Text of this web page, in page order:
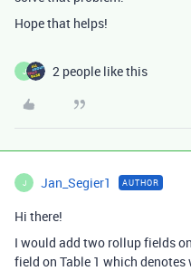
Hope that helps!
J 2 people like this
J Jan_Segier1 AUTHOR
Hi there!
I would add two rollup fields
field on Table 1 which